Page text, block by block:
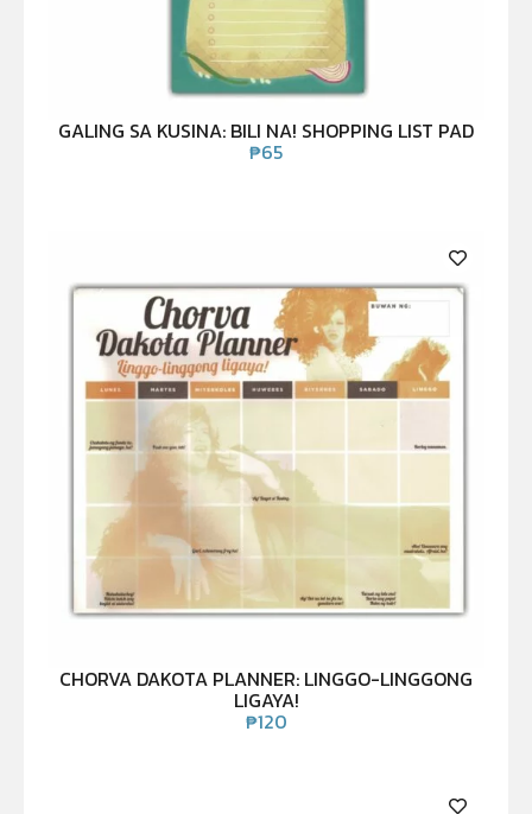
GALING SA KUSINA: BILI NA! SHOPPING LIST PAD
₱65
CHORVA DAKOTA PLANNER: LINGGO-LINGGONG
LIGAYA!
₱120